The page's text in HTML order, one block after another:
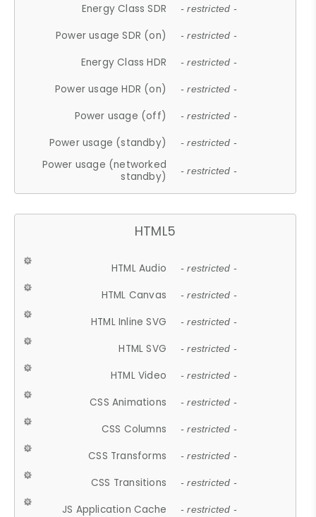
Energy Class SDR - restricted -
Power usage SDR (on) - restricted -
Energy Class HDR - restricted -
Power usage HDR (on) - restricted -
Power usage (off) - restricted -
Power usage (standby) - restricted -
Power usage (networked
standby)
- restricted -
HTML5
HTML Audio - restricted -
HTML Canvas - restricted -
HTML Inline SVG - restricted -
HTML SVG - restricted -
HTML Video - restricted -
CSS Animations - restricted -
CSS Columns - restricted -
CSS Transforms - restricted -
CSS Transitions - restricted -
JS Application Cache - restricted -